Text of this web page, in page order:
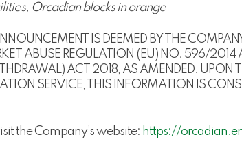
Orcadian blocks in orange
IS DEEMED BY THE
ABUSE REGULATION (EU) NO. 596/2014
ACT 2018, AS AMENDED. UPON
SERVICE, THIS INFORMATION IS
the Company’s website: https://